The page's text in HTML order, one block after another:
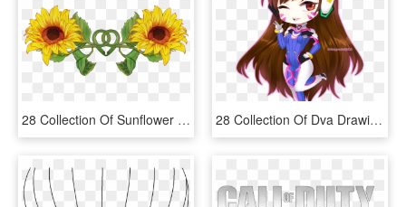
28 Collection Of Sunflower Drawing Tumblr Transparent - Transparent Sunflower Drawing, HD Png Download 28 Collection Of Dva Drawing Chibi - Drawings Of D Va Chibi, HD Png Download